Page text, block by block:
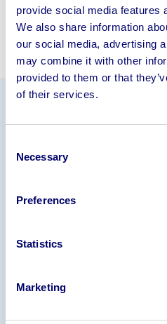
provide social media features
We also share information
our social media, advertising
may combine it with other
provided to them or that
of their services.
Selection
Necessary
Preferences
Statistics
Marketing
Information
All offers are subject to 15%
February 2025
Gallery